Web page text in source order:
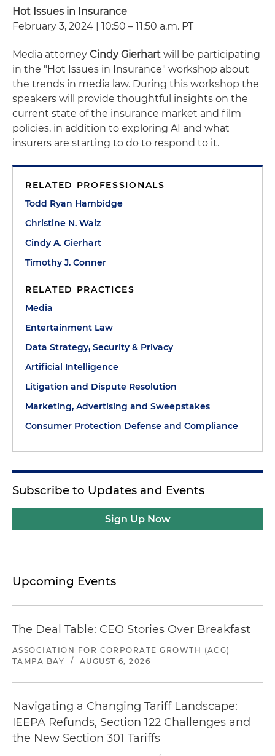
Hot Issues in Insurance
February 3, 2024 | 10:50 – 11:50 a.m. PT
Media attorney Cindy Gierhart will be participating
in the "Hot Issues in Insurance" workshop about
the trends in media law. During this workshop the
speakers will provide thoughtful insights on the
current state of the insurance market and film
policies, in addition to exploring AI and what
insurers are starting to do to respond to it.
RELATED PROFESSIONALS
Todd Ryan Hambidge
Christine N. Walz
Cindy A. Gierhart
Timothy J. Conner
RELATED PRACTICES
Media
Entertainment Law
Data Strategy, Security & Privacy
Artificial Intelligence
Litigation and Dispute Resolution
Marketing, Advertising and Sweepstakes
Consumer Protection Defense and Compliance
Subscribe to Updates and Events
Sign Up Now
Upcoming Events
The Deal Table: CEO Stories Over Breakfast
ASSOCIATION FOR CORPORATE GROWTH (ACG)
TAMPA BAY
/ AUGUST 6, 2026
Navigating a Changing Tariff Landscape:
IEEPA Refunds, Section 122 Challenges and
the New Section 301 Tariffs